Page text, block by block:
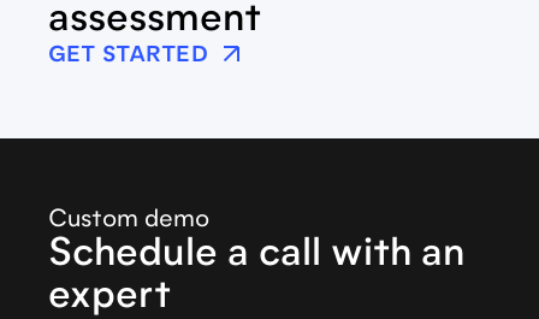
assessment
GET STARTED
Custom demo
Schedule a call with an
expert